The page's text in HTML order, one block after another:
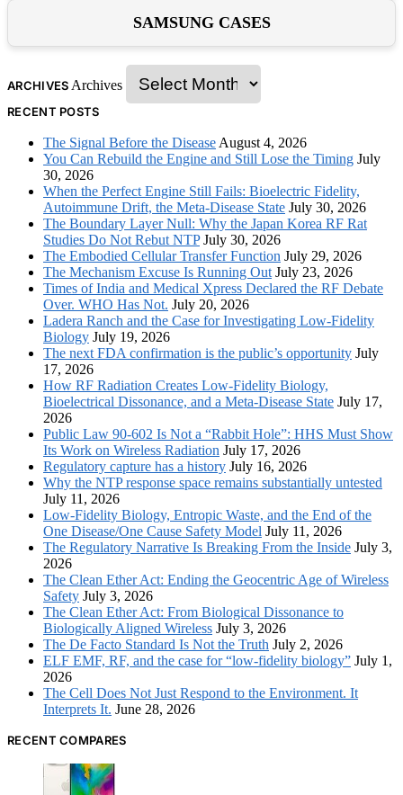
SAMSUNG CASES
ARCHIVES Archives
RECENT POSTS
The Signal Before the Disease August 4, 2026
You Can Rebuild the Engine and Still Lose the Timing July
30, 2026
When the Perfect Engine Still Fails: Bioelectric Fidelity,
Autoimmune Drift, the Meta-Disease State July 30, 2026
The Boundary Layer Null: Why the Japan Korea RF Rat
Studies Do Not Rebut NTP July 30, 2026
The Embodied Cellular Transfer Function July 29, 2026
The Mechanism Excuse Is Running Out July 23, 2026
Times of India and Medical Xpress Declared the RF Debate
Over. WHO Has Not. July 20, 2026
Ladera Ranch and the Case for Investigating Low-Fidelity
Biology July 19, 2026
The next FDA confirmation is the public’s opportunity July
17, 2026
How RF Radiation Creates Low-Fidelity Biology,
Bioelectrical Dissonance, and a Meta-Disease State July 17,
2026
Public Law 90-602 Is Not a “Rabbit Hole”: HHS Must Show
Its Work on Wireless Radiation July 17, 2026
Regulatory capture has a history July 16, 2026
Why the NTP response space remains substantially untested
July 11, 2026
Low-Fidelity Biology, Entropic Waste, and the End of the
One Disease/One Cause Safety Model July 11, 2026
The Regulatory Narrative Is Breaking From the Inside July 3,
2026
The Clean Ether Act: Ending the Geocentric Age of Wireless
Safety July 3, 2026
The Clean Ether Act: From Biological Dissonance to
Biologically Aligned Wireless July 3, 2026
The De Facto Standard Is Not the Truth July 2, 2026
ELF EMF, RF, and the case for “low-fidelity biology” July 1,
2026
The Cell Does Not Just Respond to the Environment. It
Interprets It. June 28, 2026
RECENT COMPARES